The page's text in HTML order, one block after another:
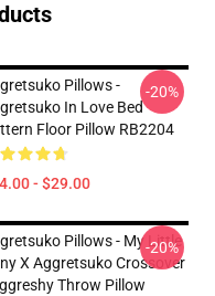
Pillows -
In Love Bed
Floor Pillow RB2204
- $29.00
-20%
Pillows - My Little
X Aggretsuko Crossover
Throw Pillow
-20%